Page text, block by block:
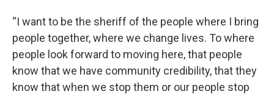
“I want to be the sheriff of the people where I bring
people together, where we change lives. To where
people look forward to moving here, that people
know that we have community credibility, that they
know that when we stop them or our people stop